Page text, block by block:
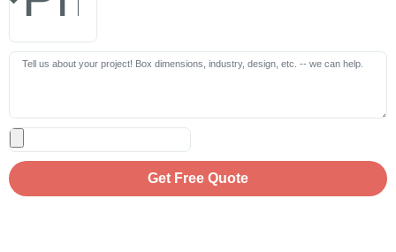
Get Free Quote